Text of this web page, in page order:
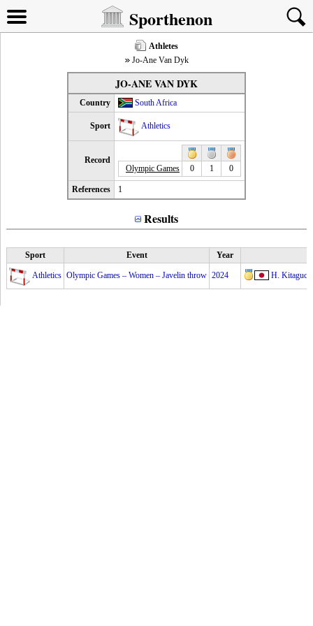
Sporthenon
Athletes
Jo-Ane Van Dyk
JO-ANE VAN DYK
Country South Africa
Sport Athletics
Record
Olympic Games
0 1 0
References 1
Results
Sport Event Year
Athletics Olympic Games – Women – Javelin throw 2024 H. Kitaguchi